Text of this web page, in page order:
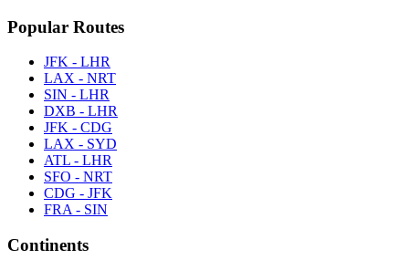
Popular Routes
JFK - LHR
LAX - NRT
SIN - LHR
DXB - LHR
JFK - CDG
LAX - SYD
ATL - LHR
SFO - NRT
CDG - JFK
FRA - SIN
Continents